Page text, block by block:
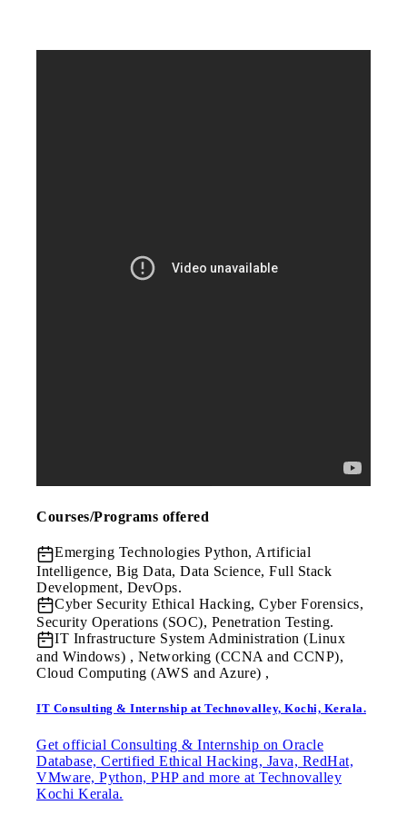
Courses/Programs offered
Emerging Technologies Python, Artificial
Intelligence, Big Data, Data Science, Full Stack
Development, DevOps.
Cyber Security Ethical Hacking, Cyber Forensics,
Security Operations (SOC), Penetration Testing.
IT Infrastructure System Administration (Linux
and Windows) , Networking (CCNA and CCNP),
Cloud Computing (AWS and Azure) ,
IT Consulting & Internship at Technovalley, Kochi, Kerala.
Get official Consulting & Internship on Oracle
Database, Certified Ethical Hacking, Java, RedHat,
VMware, Python, PHP and more at Technovalley
Kochi Kerala.